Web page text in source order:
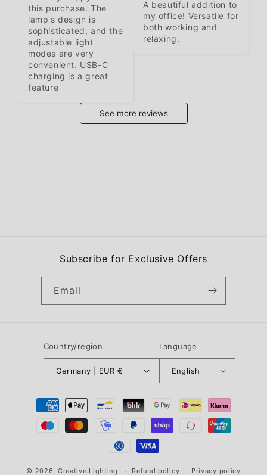
this purchase. The
lamp's design is
sophisticated, and the
adjustable light
modes are very
convenient. USB-C
charging is a great
feature
A beautiful addition to
my office! Versatile for
both working and
relaxing.
See more reviews
Subscribe for Exclusive Offers
Email
Country/region
Germany | EUR €
Language
English
Payment
methods
© 2026, Creative.Lighting Refund policy Privacy policy